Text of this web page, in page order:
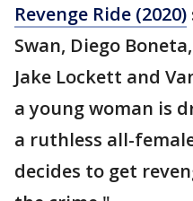
Revenge Ride (2020)
Swan, Diego
Jake Lockett and
a young woman is
a ruthless all-
decides to get